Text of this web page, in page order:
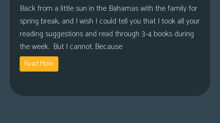
Back from a little sun in the Bahamas with the family for
spring break, and I wish I could tell you that I took all your
reading suggestions and read through 3-4 books during
the week. But I cannot. Because
Read More